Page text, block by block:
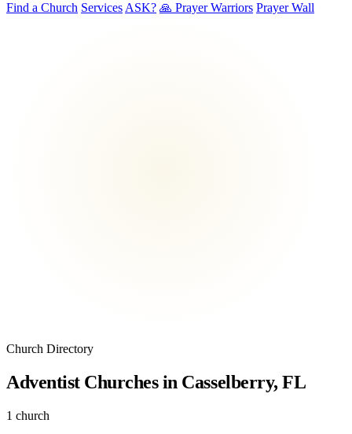
Find a Church Services ASK? 🙏 Prayer Warriors Prayer Wall
Church Directory
Adventist Churches in Casselberry, FL
1 church